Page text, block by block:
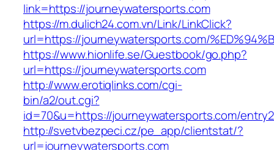
link=https://journeywatersports.com
https://m.dulich24.com.vn/Link/LinkClick?
url=https://journeywatersports.com/
https://www.hionlife.se/Guestbook/go.php?
url=https://journeywatersports.com
http://www.erotiqlinks.com/cgi-
bin/a2/out.cgi?
id=70&u=https://journeywatersports.com/
http://svetvbezpeci.cz/pe_app/clientstat/?
url=journeywatersports.com